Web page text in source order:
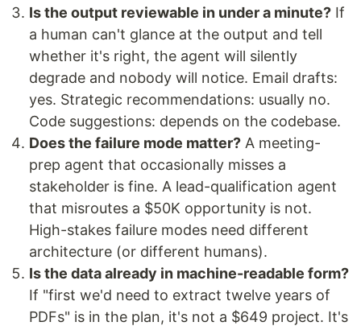
Is the output reviewable in under a minute? If
a human can't glance at the output and tell
whether it's right, the agent will silently
degrade and nobody will notice. Email drafts:
yes. Strategic recommendations: usually no.
Code suggestions: depends on the codebase.
Does the failure mode matter? A meeting-
prep agent that occasionally misses a
stakeholder is fine. A lead-qualification agent
that misroutes a $50K opportunity is not.
High-stakes failure modes need different
architecture (or different humans).
Is the data already in machine-readable form?
If "first we'd need to extract twelve years of
PDFs" is in the plan, it's not a $649 project. It's